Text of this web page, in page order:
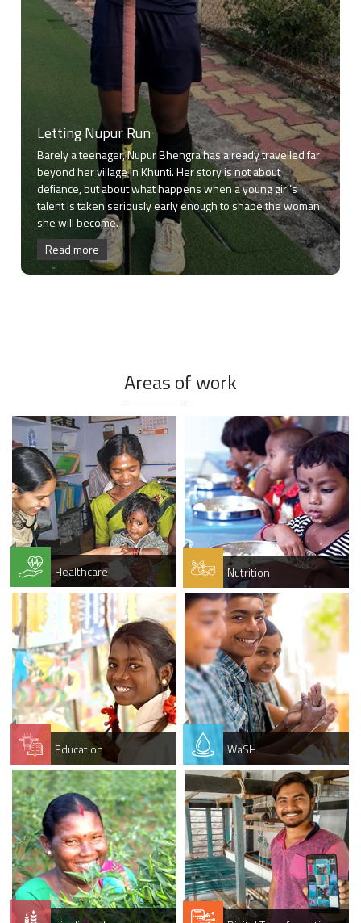
Letting Nupur Run
Barely a teenager, Nupur Bhengra has already travelled far
beyond her village in Khunti. Her story is not about
defiance, but about what happens when a young girl’s
talent is taken seriously early enough to shape the woman
she will become.
Read more
Areas of work
Healthcare Nutrition
Education WaSH